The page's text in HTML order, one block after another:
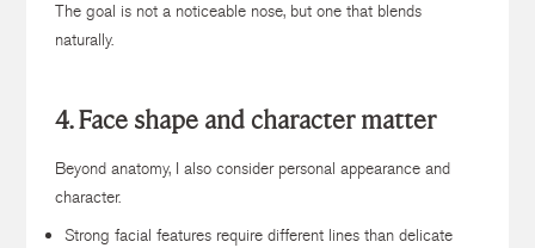
The goal is not a noticeable nose, but one that blends
naturally.
4. Face shape and character matter
Beyond anatomy, I also consider personal appearance and
character.
Strong facial features require different lines than delicate